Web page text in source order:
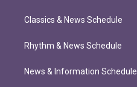
Classics & News Schedule
Rhythm & News Schedule
News & Information Schedule